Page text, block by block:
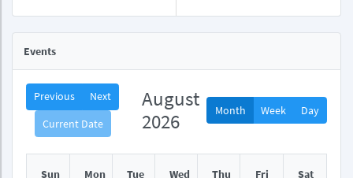
Events
Previous
Next
Current Date
August
2026
Month Week Day
Sun Mon Tue Wed Thu Fri Sat